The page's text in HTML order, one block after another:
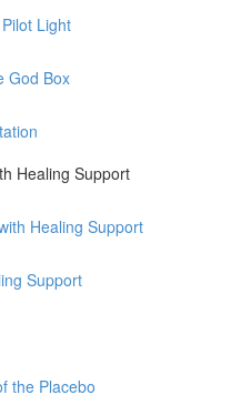
Light
God Box
Healing Support
Healing Support
Support
the Placebo